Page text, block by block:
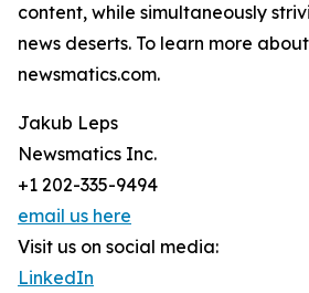
content, while simultaneously
news deserts. To learn more
newsmatics.com.
Jakub Leps
Newsmatics Inc.
+1 202-335-9494
email us here
Visit us on social media:
LinkedIn